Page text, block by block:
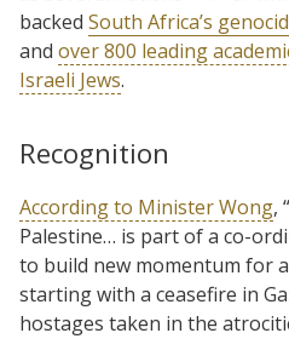
backed South Africa’s
and over 800 leading
Israeli Jews.
Recognition
According to Minister Wong,
Palestine… is part of a co-
to build new momentum for
starting with a ceasefire in
hostages taken in the